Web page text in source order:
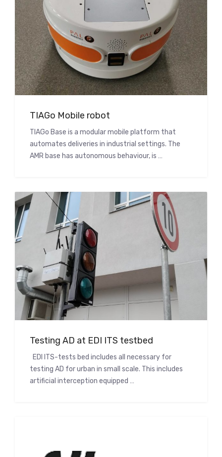
TIAGo Mobile robot
TIAGo Base is a modular mobile platform that
automates deliveries in industrial settings. The
AMR base has autonomous behaviour, is …
Testing AD at EDI ITS testbed
EDI ITS-tests bed includes all necessary for
testing AD for urban in small scale. This includes
artificial interception equipped …